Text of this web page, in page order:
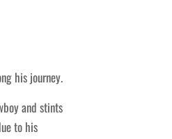
his journey.
and stints
to his